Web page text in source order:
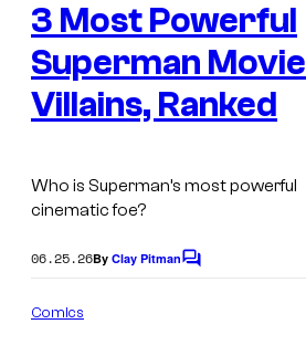
n
t
s
3 Most Powerful
Superman Movie
Villains, Ranked
Who is Superman’s most powerful
cinematic foe?
06.25.26By Clay PitmanC
Comics